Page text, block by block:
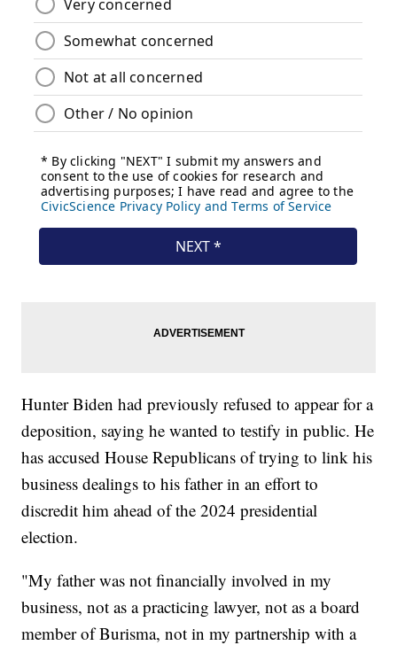
Hunter Biden had previously refused to appear for a
deposition, saying he wanted to testify in public. He
has accused House Republicans of trying to link his
business dealings to his father in an effort to
discredit him ahead of the 2024 presidential
election.
"My father was not financially involved in my
business, not as a practicing lawyer, not as a board
member of Burisma, not in my partnership with a